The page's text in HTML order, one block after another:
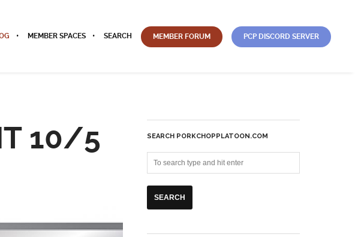
MEMBER SPACES SEARCH MEMBER FORUM PCP DISCORD SERVER
10/5
SEARCH PORKCHOPPLATOON.COM